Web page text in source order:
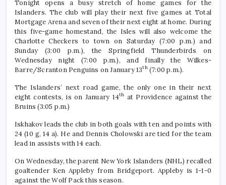
Tonight opens a busy stretch of home games for the
Islanders. The club will play their next five games at Total
Mortgage Arena and seven of their next eight at home. During
this five-game homestand, the Isles will also welcome the
Charlotte Checkers to town on Saturday (7:00 p.m.) and
Sunday (3:00 p.m.), the Springfield Thunderbirds on
Wednesday night (7:00 p.m.), and finally the Wilkes-
Barre/Scranton Penguins on January 13th(7:00 p.m.).
The Islanders’ next road game, the only one in their next
eight contests, is on January 14th at Providence against the
Bruins (3:05 p.m.)
Iskhakov leads the club in both goals with ten and points with
24 (10 g, 14 a). He and Dennis Cholowski are tied for the team
lead in assists with 14 each.
On Wednesday, the parent New York Islanders (NHL) recalled
goaltender Ken Appleby from Bridgeport. Appleby is 1-1-0
against the Wolf Pack this season.